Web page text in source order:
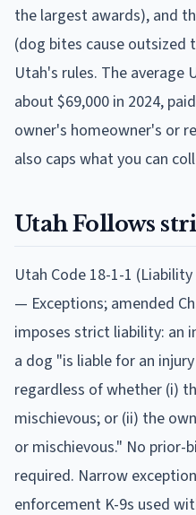
the largest awards), and
(dog bites cause outsized
Utah's rules. The average
about $69,000 in 2024,
owner's homeowner's or
also caps what you can
UtahFollows
Utah Code 18-1-1
— Exceptions; amended
imposes strict liability: an
a dog "is liable for an
regardless of whether (i)
mischievous; or (ii) the
or mischievous." No
required. Narrow
enforcement K-9s used